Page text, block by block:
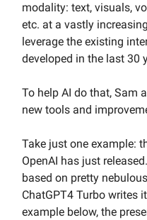
modality: text, visuals,
etc. at a vastly
leverage the existing
developed in the last 30
To help AI do that, Sam
new tools and
Take just one example:
OpenAI has just
based on pretty
ChatGPT4 Turbo writes
example below, the